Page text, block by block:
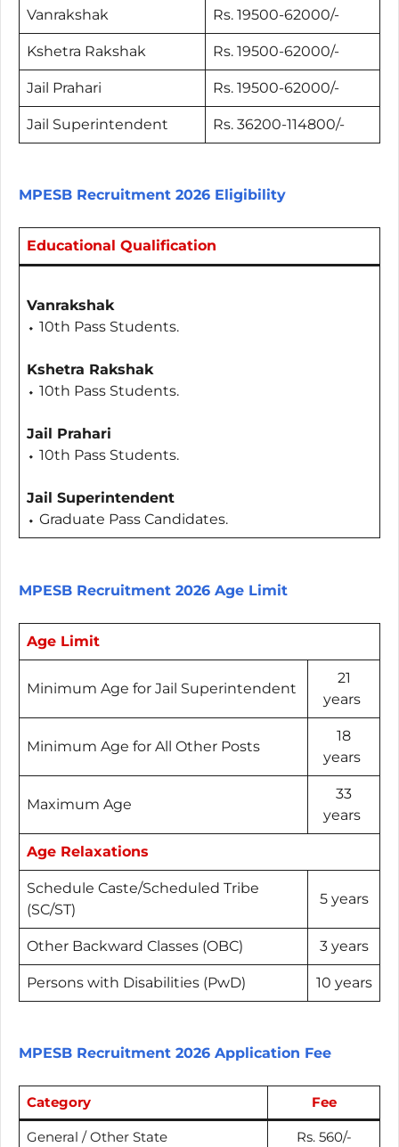
Vanrakshak Rs. 19500-62000/-
Kshetra Rakshak Rs. 19500-62000/-
Jail Prahari Rs. 19500-62000/-
Jail Superintendent Rs. 36200-114800/-
MPESB Recruitment 2026 Eligibility
Educational Qualification
Vanrakshak
⬩ 10th Pass Students.
Kshetra Rakshak
⬩ 10th Pass Students.
Jail Prahari
⬩ 10th Pass Students.
Jail Superintendent
⬩ Graduate Pass Candidates.
MPESB Recruitment 2026 Age Limit
Age Limit
Minimum Age for Jail Superintendent
21
years
Minimum Age for All Other Posts
18
years
Maximum Age
33
years
Age Relaxations
Schedule Caste/Scheduled Tribe
(SC/ST)
5 years
Other Backward Classes (OBC) 3 years
Persons with Disabilities (PwD) 10 years
MPESB Recruitment 2026 Application Fee
Category Fee
General / Other State
Rs. 560/-